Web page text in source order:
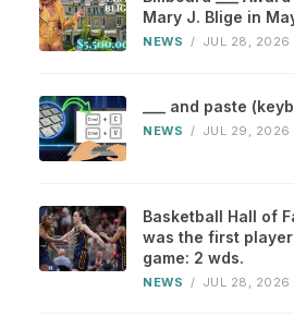
Mary J. Blige in
NEWS / JUL 28, 2026
___ and paste
NEWS / JUL 29, 2026
Basketball Hall of
was the first player
game: 2 wds.
NEWS / JUL 28, 2026